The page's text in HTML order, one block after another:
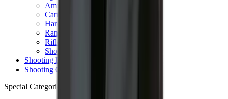
Ammunition Pouch
Cartridge Bags
Hard Cases
Range Bags
Rifle Slips
Shotgun Slips
Shooting Boots
Shooting Gifts
Special Categories